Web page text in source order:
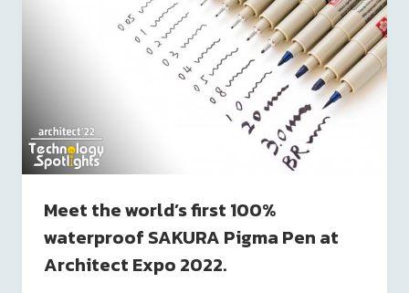
Meet the world’s first 100%
waterproof SAKURA Pigma Pen at
Architect Expo 2022.